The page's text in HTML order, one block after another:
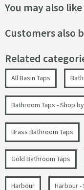
You may also like
Customers also
Related
All Basin Taps
Bathroom Taps - Shop
Brass Bathroom Taps
Gold Bathroom Taps
Harbour Harbour -